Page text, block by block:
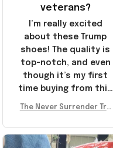
veterans?
I’m really excited
about these Trump
shoes! The quality is
top-notch, and even
though it’s my first
time buying from this
recommend!
The Never Surrender Tru
A Merch Donald Trump 20
24 Shoes Patriotic Gifts